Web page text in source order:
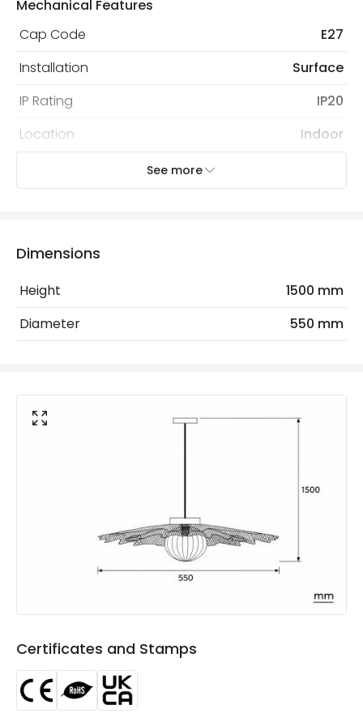
Mechanical Features
Cap Code
E27
Installation
Surface
IP Rating
IP20
Location
Indoor
Bulb
Decorative Filament Screw
Globe Bulb
Light Source
Materials and Finishes
Metal, Glass
Product Data
Single Pendant
Product Information
Brand
See more
Dimensions
Height
1500 mm
Diameter
550 mm
Certificates and Stamps